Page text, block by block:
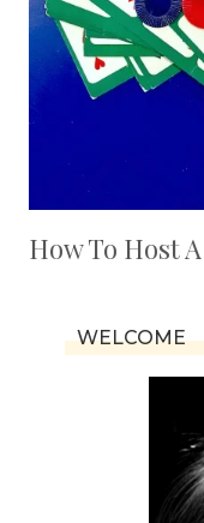
How To Host
WELCOME